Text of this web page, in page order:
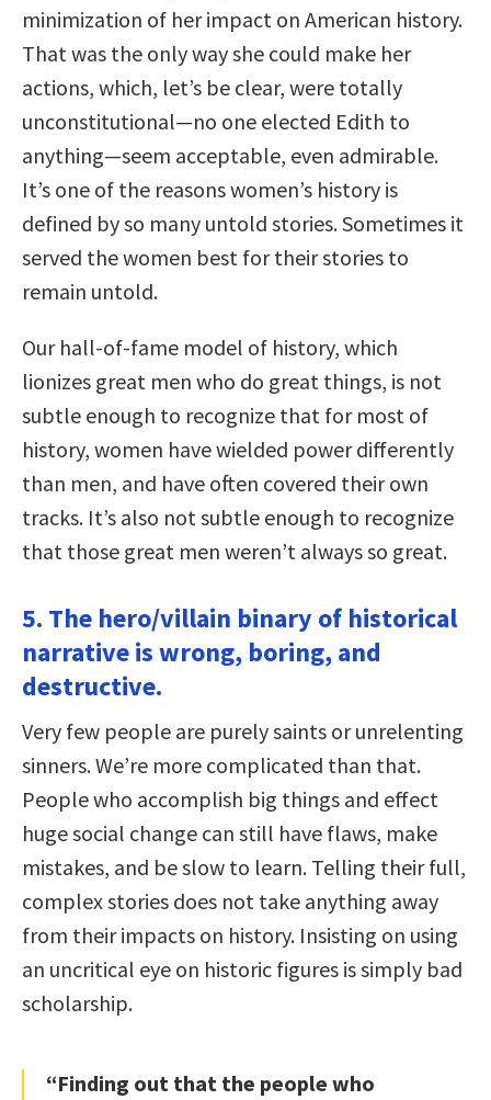
minimization of her impact on American history.
That was the only way she could make her
actions, which, let’s be clear, were totally
unconstitutional—no one elected Edith to
anything—seem acceptable, even admirable.
It’s one of the reasons women’s history is
defined by so many untold stories. Sometimes it
served the women best for their stories to
remain untold.
Our hall-of-fame model of history, which
lionizes great men who do great things, is not
subtle enough to recognize that for most of
history, women have wielded power differently
than men, and have often covered their own
tracks. It’s also not subtle enough to recognize
that those great men weren’t always so great.
5. The hero/villain binary of historical
narrative is wrong, boring, and
destructive.
Very few people are purely saints or unrelenting
sinners. We’re more complicated than that.
People who accomplish big things and effect
huge social change can still have flaws, make
mistakes, and be slow to learn. Telling their full,
complex stories does not take anything away
from their impacts on history. Insisting on using
an uncritical eye on historic figures is simply bad
scholarship.
“Finding out that the people who